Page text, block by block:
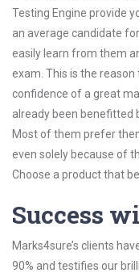
Testing Engine provide
an average candidate
easily learn from them
exam. This is the
confidence of a great
already been benefitted
Most of them prefer
even solely because of
Choose a product that
Success
Marks4sure’s clients
90% and testifies our